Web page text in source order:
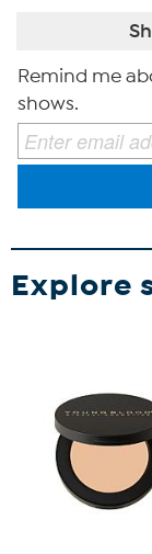
Remind me
shows.
Explore